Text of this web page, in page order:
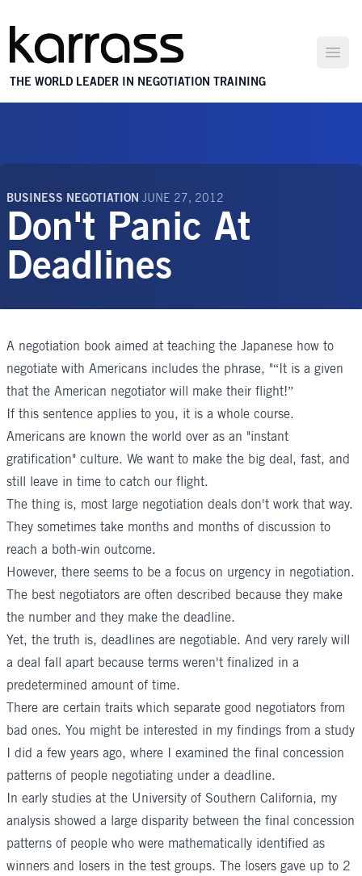
THE WORLD LEADER IN NEGOTIATION TRAINING
BUSINESS NEGOTIATION JUNE 27, 2012
Don't Panic At
Deadlines
A negotiation book aimed at teaching the Japanese how to
negotiate with Americans includes the phrase, "“It is a given
that the American negotiator will make their flight!”
If this sentence applies to you, it is a whole course.
Americans are known the world over as an "instant
gratification" culture. We want to make the big deal, fast, and
still leave in time to catch our flight.
The thing is, most large negotiation deals don't work that way.
They sometimes take months and months of discussion to
reach a both-win outcome.
However, there seems to be a focus on urgency in negotiation.
The best negotiators are often described because they make
the number and they make the deadline.
Yet, the truth is, deadlines are negotiable. And very rarely will
a deal fall apart because terms weren't finalized in a
predetermined amount of time.
There are certain traits which separate good negotiators from
bad ones. You might be interested in my findings from a study
I did a few years ago, where I examined the final concession
patterns of people negotiating under a deadline.
In early studies at the University of Southern California, my
analysis showed a large disparity between the final concession
patterns of people who were mathematically identified as
winners and losers in the test groups. The losers gave up to 2